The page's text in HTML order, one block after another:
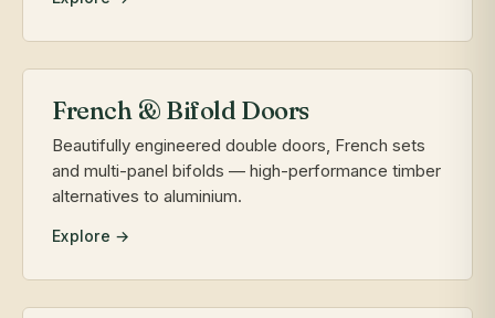
French & Bifold Doors
Beautifully engineered double doors, French sets
and multi-panel bifolds — high-performance timber
alternatives to aluminium.
Explore →